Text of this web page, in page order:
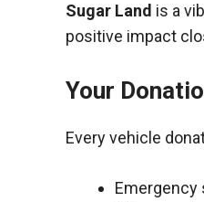
Sugar Land is a
positive impact
Your
Every vehicle
Emergency